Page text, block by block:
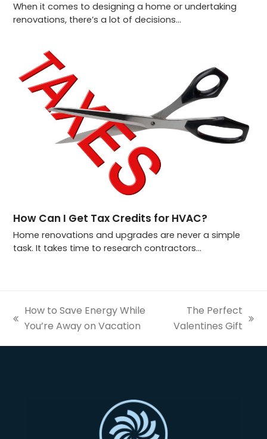
When it comes to designing a home or undertaking
renovations, there’s a lot of decisions…
How Can I Get Tax Credits for HVAC?
Home renovations and upgrades are never a simple
task. It takes time to research contractors…
previous
How to Save Energy While
You’re Away on Vacation
next
The Perfect
Valentines Gift